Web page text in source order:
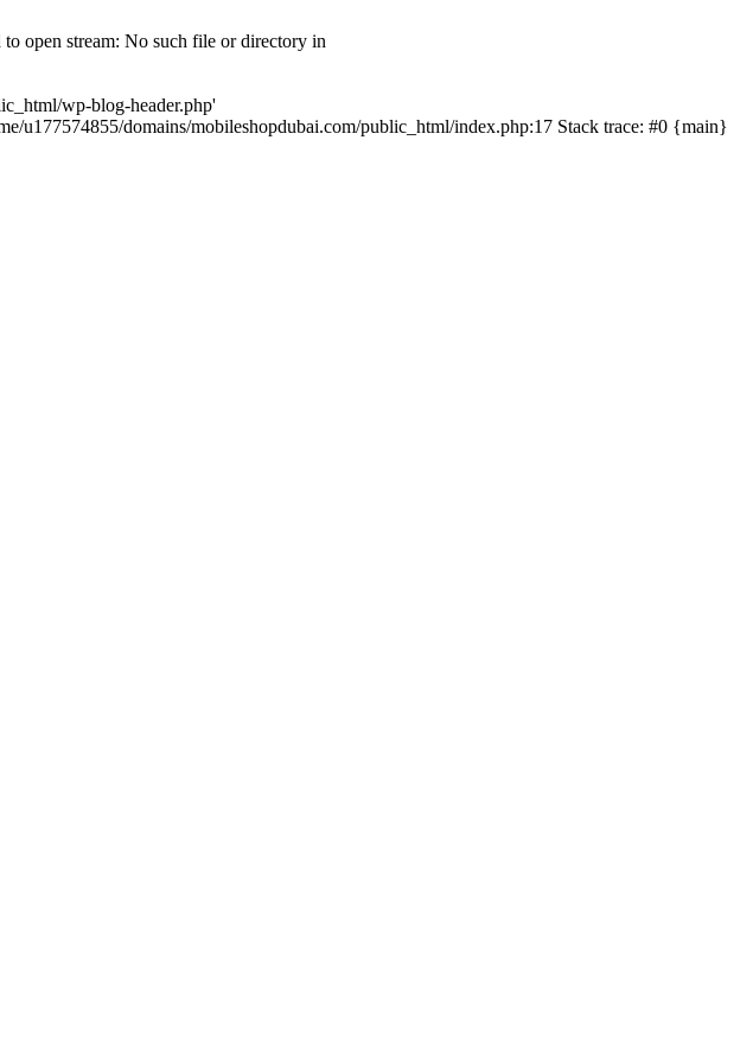
open stream: No such file or directory in
wp-blog-header.php'
u177574855/domains/mobileshopdubai.com/public_html/index.php:17 Stack trace: #0 {main}